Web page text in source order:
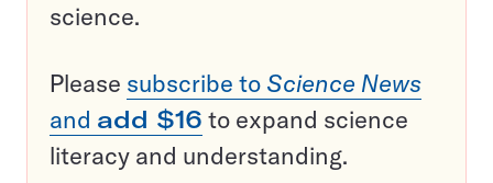
science.
Please subscribe to Science News
and add $16 to expand science
literacy and understanding.